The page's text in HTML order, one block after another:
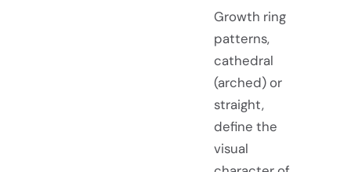
Growth ring
patterns,
cathedral
(arched) or
straight,
define the
visual